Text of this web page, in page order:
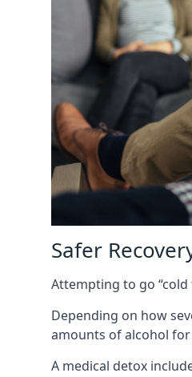
Safer
Attempting to go
Depending on how
amounts of alcohol
A medical detox